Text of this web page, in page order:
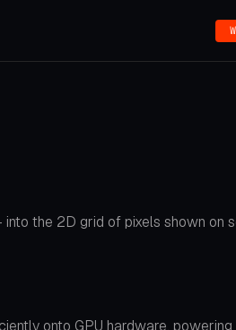
the 2D grid of pixels shown on
onto GPU hardware,